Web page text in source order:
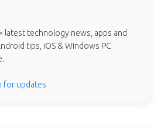
latest technology news, apps and
tips, iOS & Windows PC
for updates